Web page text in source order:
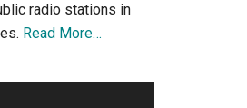
radio stations in
Read More…